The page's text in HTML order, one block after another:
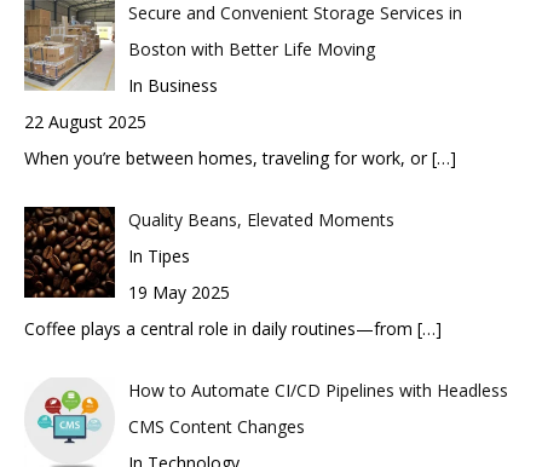
Secure and Convenient Storage Services in
Boston with Better Life Moving
In Business
22 August 2025
When you’re between homes, traveling for work, or[…]
Quality Beans, Elevated Moments
In Tipes
19 May 2025
Coffee plays a central role in daily routines—from […]
How to Automate CI/CD Pipelines with Headless
CMS Content Changes